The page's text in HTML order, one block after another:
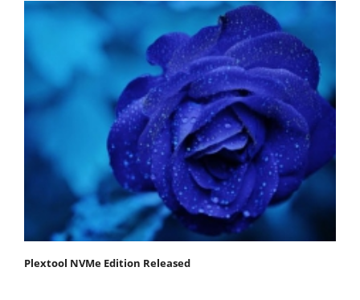
Plextool NVMe Edition Released